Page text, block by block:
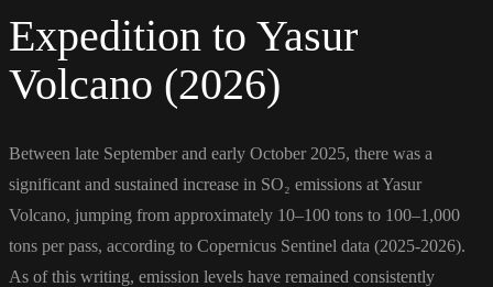
Expedition to Yasur
Volcano (2026)
Between late September and early October 2025, there was a
significant and sustained increase in SO₂ emissions at Yasur
Volcano, jumping from approximately 10–100 tons to 100–1,000
tons per pass, according to Copernicus Sentinel data (2025-2026).
As of this writing, emission levels have remained consistently